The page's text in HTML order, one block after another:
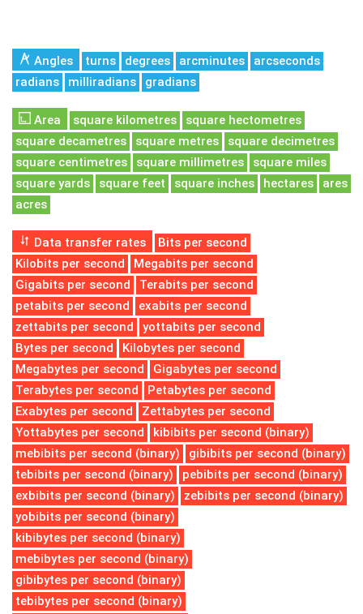
Angles turns degrees arcminutes
arcseconds
radians
milliradians gradians
Area square kilometres
square hectometres
square decametres
square metres
square decimetres
square centimetres
square millimetres
square miles
square yards
square feet square inches hectares
ares
acres
Data transfer rates
Bits per second
Kilobits per second
Megabits per second
Gigabits per second
Terabits per second
petabits per second
exabits per second
zettabits per second
yottabits per second
Bytes per second
Kilobytes per second
Megabytes per second
Gigabytes per second
Terabytes per second
Petabytes per second
Exabytes per second
Zettabytes per second
Yottabytes per second
kibibits per second (binary)
mebibits per second (binary)
gibibits per second (binary)
tebibits per second (binary)
pebibits per second (binary)
exbibits per second (binary)
zebibits per second (binary)
yobibits per second (binary)
kibibytes per second (binary)
mebibytes per second (binary)
gibibytes per second (binary)
tebibytes per second (binary)